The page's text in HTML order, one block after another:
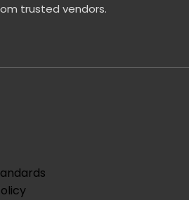
trusted vendors.